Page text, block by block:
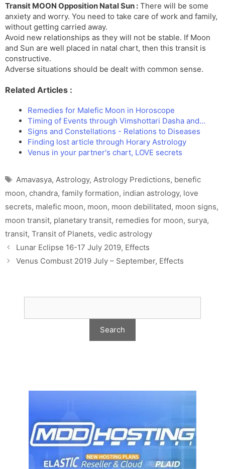
Transit MOON Opposition Natal Sun : There will be some
anxiety and worry. You need to take care of work and family,
without getting carried away.
Avoid new relationships as they will not be stable. If Moon
and Sun are well placed in natal chart, then this transit is
constructive.
Adverse situations should be dealt with common sense.
Related Articles :
Remedies for Malefic Moon in Horoscope
Timing of Events through Vimshottari Dasha and…
Signs and Constellations - Relations to Diseases
Finding lost article through Horary Astrology
Venus in your partner's chart, LOVE secrets
Tags
Amavasya, Astrology, Astrology Predictions, benefic
moon, chandra, family formation, indian astrology, love
secrets, malefic moon, moon, moon debilitated, moon signs,
moon transit, planetary transit, remedies for moon, surya,
transit, Transit of Planets, vedic astrology
Lunar Eclipse 16-17 July 2019, Effects
Venus Combust 2019 July – September, Effects